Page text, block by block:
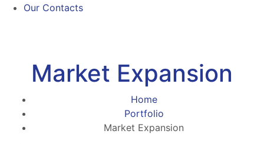
Our Contacts
Market Expansion
Home
Portfolio
Market Expansion